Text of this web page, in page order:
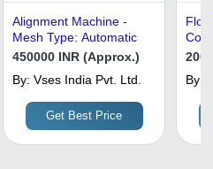
Alignment Machine -
Mesh Type: Automatic
450000 INR (Approx.)
By: Vses India Pvt. Ltd.
Get Best Price
By: